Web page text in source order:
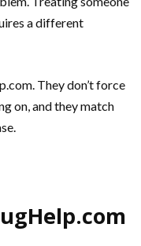
a different
They don’t force
on, and they match